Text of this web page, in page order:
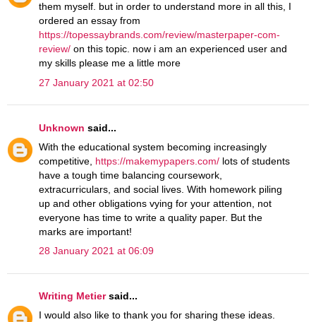
them myself. but in order to understand more in all this, I
ordered an essay from
https://topessaybrands.com/review/masterpaper-com-
review/ on this topic. now i am an experienced user and
my skills please me a little more
27 January 2021 at 02:50
Unknown said...
With the educational system becoming increasingly
competitive, https://makemypapers.com/ lots of students
have a tough time balancing coursework,
extracurriculars, and social lives. With homework piling
up and other obligations vying for your attention, not
everyone has time to write a quality paper. But the
marks are important!
28 January 2021 at 06:09
Writing Metiersaid...
I would also like to thank you for sharing these ideas.